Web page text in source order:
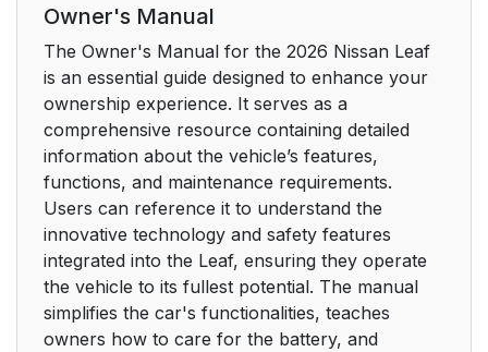
Owner's Manual
The Owner's Manual for the 2026 Nissan Leaf
is an essential guide designed to enhance your
ownership experience. It serves as a
comprehensive resource containing detailed
information about the vehicle’s features,
functions, and maintenance requirements.
Users can reference it to understand the
innovative technology and safety features
integrated into the Leaf, ensuring they operate
the vehicle to its fullest potential. The manual
simplifies the car's functionalities, teaches
owners how to care for the battery, and